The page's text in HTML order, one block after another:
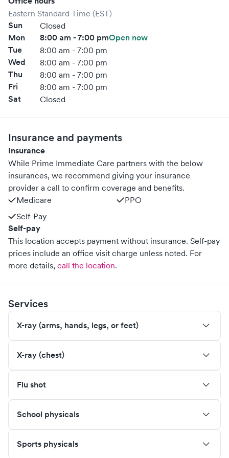
Eastern Standard Time (EST)
Sun Closed
Mon 8:00 am - 7:00 pmOpen now
Tue
8:00 am - 7:00 pm
Wed 8:00 am - 7:00 pm
Thu 8:00 am - 7:00 pm
Fri 8:00 am - 7:00 pm
Sat Closed
Insurance and payments
Insurance
While Prime Immediate Care partners with the below
insurances, we recommend giving your insurance
provider a call to confirm coverage and benefits.
Medicare
PPO
Self-Pay
Self-pay
This location accepts payment without insurance. Self-pay
prices include an office visit charge unless noted. For
more details, call the location.
Services
X-ray (arms, hands, legs, or feet)
X-ray (chest)
Flu shot
School physicals
Sports physicals